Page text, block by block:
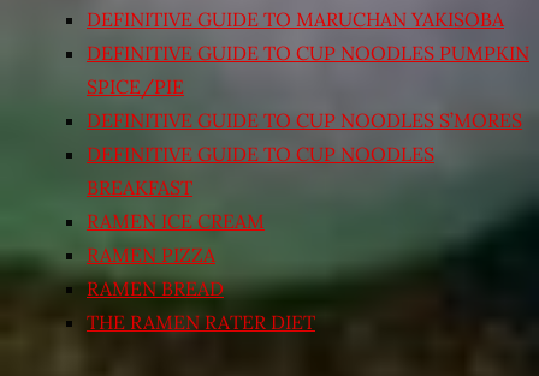
DEFINITIVE GUIDE TO MARUCHAN YAKISOBA
DEFINITIVE GUIDE TO CUP NOODLES PUMPKIN
SPICE/PIE
DEFINITIVE GUIDE TO CUP NOODLES S’MORES
DEFINITIVE GUIDE TO CUP NOODLES
BREAKFAST
RAMEN ICE CREAM
RAMEN PIZZA
RAMEN BREAD
THE RAMEN RATER DIET